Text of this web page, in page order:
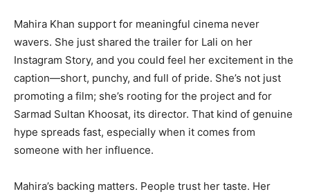
Mahira Khan support for meaningful cinema never
wavers. She just shared the trailer for Lali on her
Instagram Story, and you could feel her excitement in the
caption—short, punchy, and full of pride. She’s not just
promoting a film; she’s rooting for the project and for
Sarmad Sultan Khoosat, its director. That kind of genuine
hype spreads fast, especially when it comes from
someone with her influence.
Mahira’s backing matters. People trust her taste. Her